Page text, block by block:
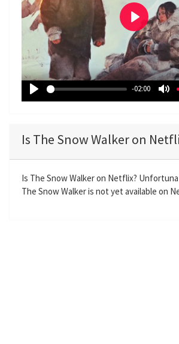
P
y
-02:00
M
e
P
l
a
y
Is The Snow Walker on
Is The Snow Walker on Netflix?
The Snow Walker is not yet available on